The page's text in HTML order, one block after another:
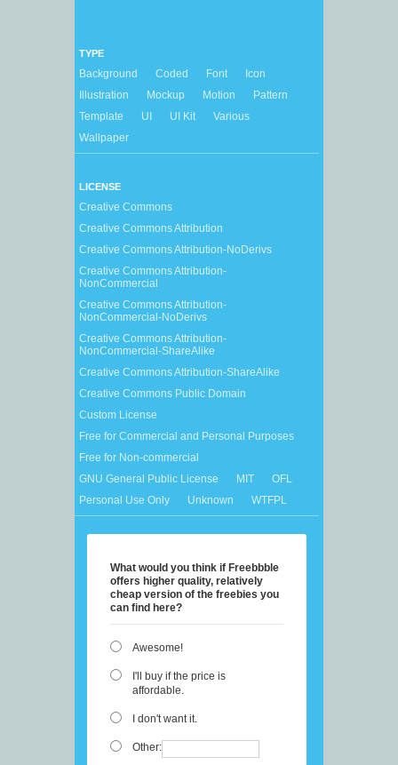
TYPE
Background Coded Font
Icon
Illustration
Mockup Motion
Pattern
Template
UI UI Kit
Various
Wallpaper
LICENSE
Creative Commons
Creative Commons Attribution
Creative Commons Attribution-NoDerivs
Creative Commons Attribution-
NonCommercial
Creative Commons Attribution-
NonCommercial-NoDerivs
Creative Commons Attribution-
NonCommercial-ShareAlike
Creative Commons Attribution-ShareAlike
Creative Commons Public Domain
Custom License
Free for Commercial and Personal Purposes
Free for Non-commercial
GNU General Public License
MIT
OFL
Personal Use Only
Unknown WTFPL
What would you think if Freebbble
offers higher quality, relatively
cheap version of the freebies you
can find here?
Awesome!
I'll buy if the price is
affordable.
I don't want it.
Other: